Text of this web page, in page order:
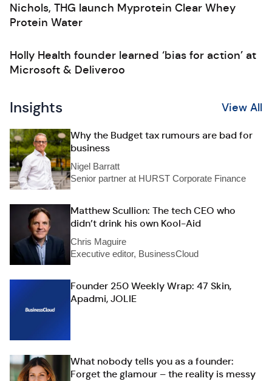
Nichols, THG launch Myprotein Clear Whey
Protein Water
Holly Health founder learned ‘bias for action’ at
Microsoft & Deliveroo
Insights View All
Why the Budget tax rumours are bad for
business
Nigel Barratt
Senior partner at HURST Corporate Finance
Matthew Scullion: The tech CEO who
didn’t drink his own Kool-Aid
Chris Maguire
Executive editor, BusinessCloud
Founder 250 Weekly Wrap: 47 Skin,
Apadmi, JOLIE
What nobody tells you as a founder:
Forget the glamour – the reality is messy